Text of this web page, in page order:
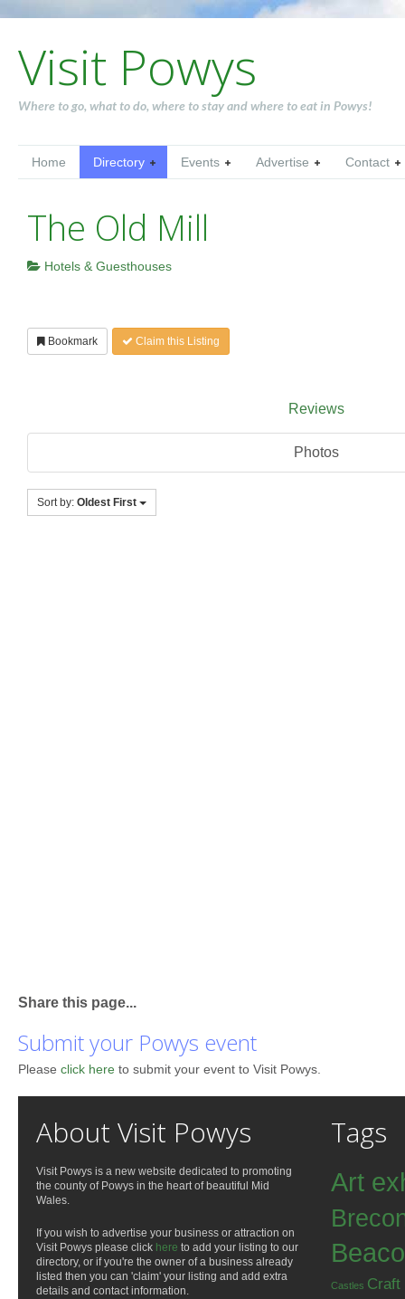
Visit Powys
Where to go, what to do, where to stay and where to eat in Powys!
Home Directory Events Advertise Contact
The Old Mill
Hotels & Guesthouses
Bookmark Claim this Listing
Reviews
Photos
Sort by: Oldest First
Share this page...
Submit your Powys event
Please click here to submit your event to Visit Powys.
About Visit Powys
Visit Powys is a new website dedicated to promoting
the county of Powys in the heart of beautiful Mid
Wales.
If you wish to advertise your business or attraction on
Visit Powys please click here to add your listing to our
directory, or if you're the owner of a business already
listed then you can 'claim' your listing and add extra
details and contact information.
Tags
Art
Castles Craft